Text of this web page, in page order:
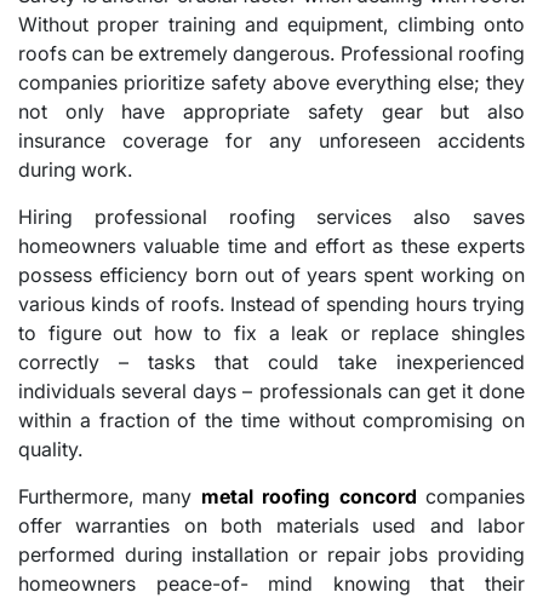
Without proper training and equipment, climbing onto
roofs can be extremely dangerous. Professional roofing
companies prioritize safety above everything else; they
not only have appropriate safety gear but also
insurance coverage for any unforeseen accidents
during work.
Hiring professional roofing services also saves
homeowners valuable time and effort as these experts
possess efficiency born out of years spent working on
various kinds of roofs. Instead of spending hours trying
to figure out how to fix a leak or replace shingles
correctly – tasks that could take inexperienced
individuals several days – professionals can get it done
within a fraction of the time without compromising on
quality.
Furthermore, many metal roofing concord companies
offer warranties on both materials used and labor
performed during installation or repair jobs providing
homeowners peace-of- mind knowing that their